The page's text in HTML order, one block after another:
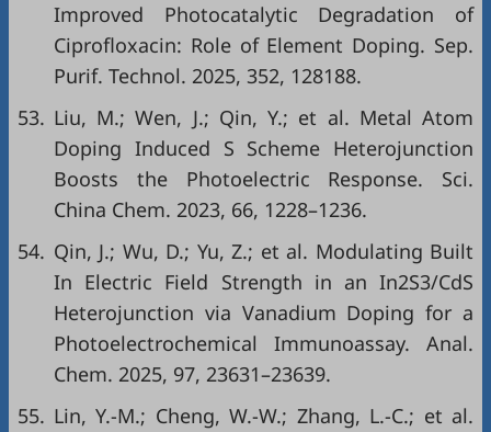
Improved Photocatalytic Degradation of
Ciprofloxacin: Role of Element Doping. Sep.
Purif. Technol. 2025, 352, 128188.
53. Liu, M.; Wen, J.; Qin, Y.; et al. Metal Atom
Doping Induced S Scheme Heterojunction
Boosts the Photoelectric Response. Sci.
China Chem. 2023, 66, 1228–1236.
54. Qin, J.; Wu, D.; Yu, Z.; et al. Modulating Built
In Electric Field Strength in an In2S3/CdS
Heterojunction via Vanadium Doping for a
Photoelectrochemical Immunoassay. Anal.
Chem. 2025, 97, 23631–23639.
55. Lin, Y.-M.; Cheng, W.-W.; Zhang, L.-C.; et al.